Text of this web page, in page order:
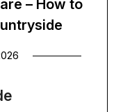
– How to